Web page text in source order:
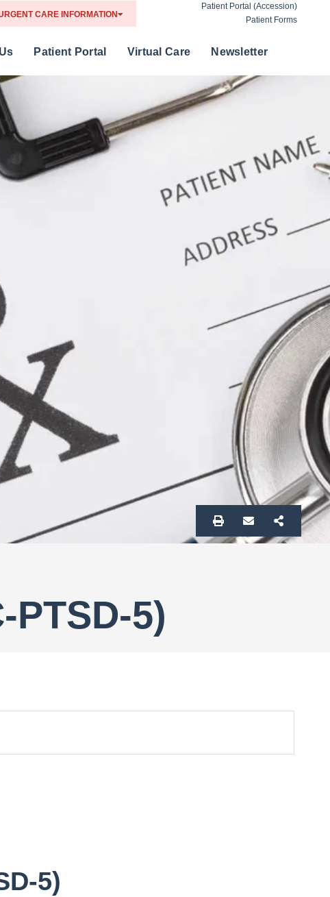
CARE INFORMATION
Patient Portal (Accession)
Patient Forms
Patient Portal Virtual Care Newsletter
PTSD-5)
5)